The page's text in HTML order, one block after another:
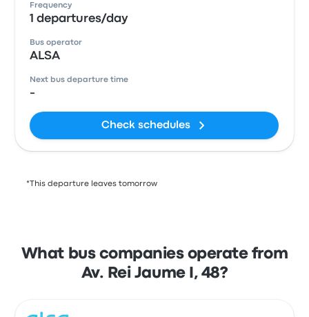
Frequency
1 departures/day
Bus operator
ALSA
Next bus departure time
-
Check schedules
*This departure leaves tomorrow
What bus companies operate from
Av. Rei Jaume I, 48?